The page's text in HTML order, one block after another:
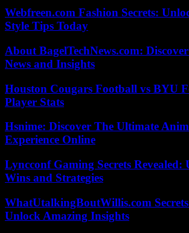
Webfreen.com Fashion Secrets:
Style Tips Today
About BagelTechNews.com:
News and Insights
Houston Cougars Football vs BYU
Player Stats
Hsnime: Discover The Ultimate
Experience Online
Lyncconf Gaming Secrets Revealed:
Wins and Strategies
WhatUtalkingBoutWillis.com Secrets
Unlock Amazing Insights